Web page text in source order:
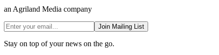
an Agriland Media company
Join Mailing List
Stay on top of your news on the go.